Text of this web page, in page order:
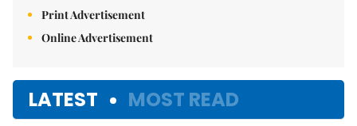
Print Advertisement
Online Advertisement
LATEST MOST READ